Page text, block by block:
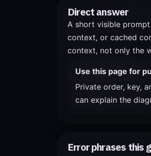
Direct answer
A short visible
context, or cached
context, not only the
Use this page for
Private order, key,
can explain the
Error phrases this